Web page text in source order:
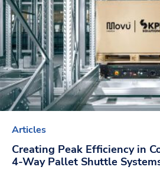
Articles
Creating Peak Efficiency in
4-Way Pallet Shuttle